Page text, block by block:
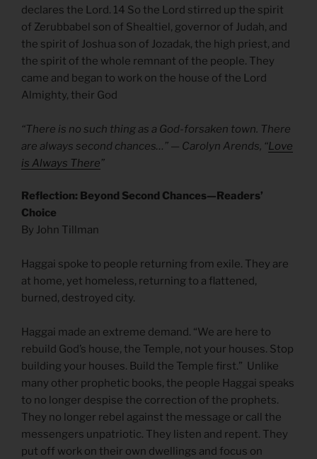
declares the Lord. 14 So the Lord stirred up the spirit
of Zerubbabel son of Shealtiel, governor of Judah, and
the spirit of Joshua son of Jozadak, the high priest, and
the spirit of the whole remnant of the people. They
came and began to work on the house of the Lord
Almighty, their God
“There is no such thing as a God-forsaken town. There
are always second chances…” — Carolyn Arends, “Love
is Always There”
Reflection: Beyond Second Chances—Readers’
Choice
By John Tillman
Haggai spoke to people returning from exile. They are
at home, yet homeless, returning to a flattened,
burned, destroyed city.
Haggai made an extreme demand. “We are here to
rebuild God’s house, the Temple, not your houses. Stop
building your houses. Build the Temple first.” Unlike
many other prophetic books, the people Haggai speaks
to no longer despise the correction of the prophets.
They no longer rebel against the message or call the
messengers unpatriotic. They listen and repent. They
put off work on their own dwellings and focus on